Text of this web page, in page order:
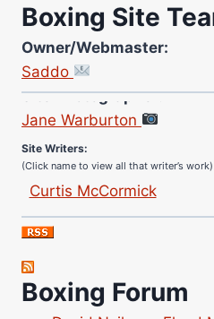
Boxing Site
Owner/Webmaster:
Saddo
Site Photographer:
Jane Warburton
(Click name to view all that writer’s work)
Jose Espinoza
Robert Brizel
Richard Eberline
Danny Wilson
Boxing Forum